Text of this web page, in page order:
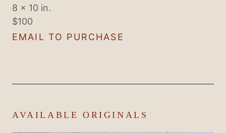
8 × 10 in.
$100
EMAIL TO PURCHASE
AVAILABLE ORIGINALS